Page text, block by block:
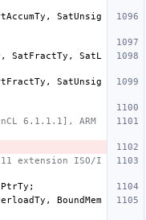
,
SatUnsig
, SatFractTy ,
SatL
,
SatUnsig
6.1.1.1], ARM
extension ISO/I
;
,
BoundMem